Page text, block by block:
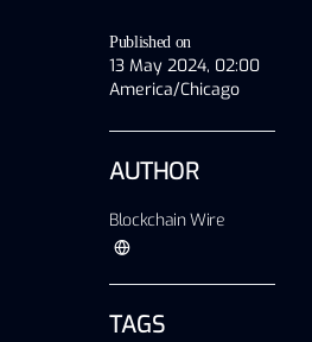
Published on
13 May 2024, 02:00
America/Chicago
AUTHOR
Blockchain Wire
TAGS